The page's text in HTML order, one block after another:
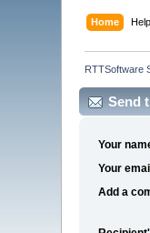
Home Help
RTTSoftware
Send
Your
Your
Add a